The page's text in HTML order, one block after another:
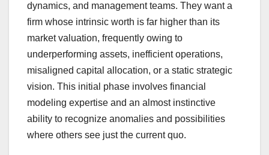
dynamics, and management teams. They want a
firm whose intrinsic worth is far higher than its
market valuation, frequently owing to
underperforming assets, inefficient operations,
misaligned capital allocation, or a static strategic
vision. This initial phase involves financial
modeling expertise and an almost instinctive
ability to recognize anomalies and possibilities
where others see just the current quo.